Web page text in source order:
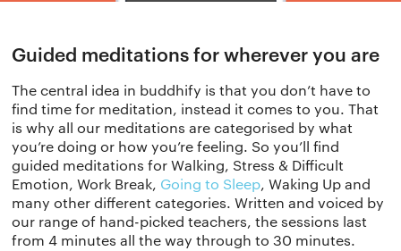
Guided meditations for wherever you are
The central idea in buddhify is that you don’t have to
find time for meditation, instead it comes to you. That
is why all our meditations are categorised by what
you’re doing or how you’re feeling. So you’ll find
guided meditations for Walking, Stress & Difficult
Emotion, Work Break, Going to Sleep, Waking Up and
many other different categories. Written and voiced by
our range of hand-picked teachers, the sessions last
from 4 minutes all the way through to 30 minutes.